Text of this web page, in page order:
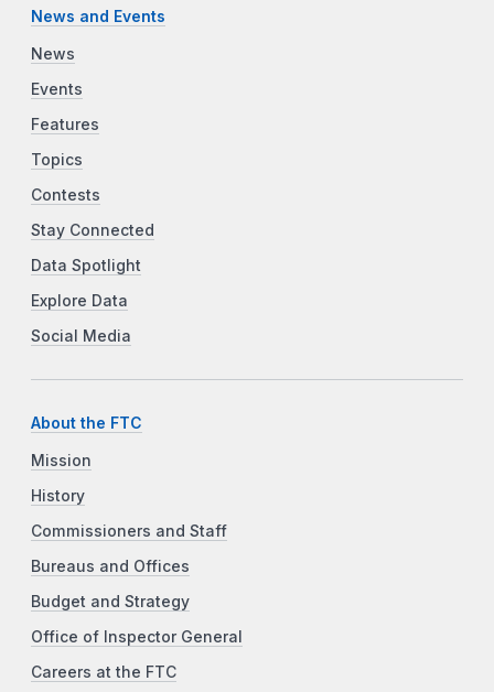
News and Events
News
Events
Features
Topics
Contests
Stay Connected
Data Spotlight
Explore Data
Social Media
About the FTC
Mission
History
Commissioners and Staff
Bureaus and Offices
Budget and Strategy
Office of Inspector General
Careers at the FTC